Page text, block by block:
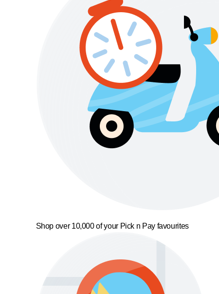
Shop over 10,000 of your Pick n Pay favourites